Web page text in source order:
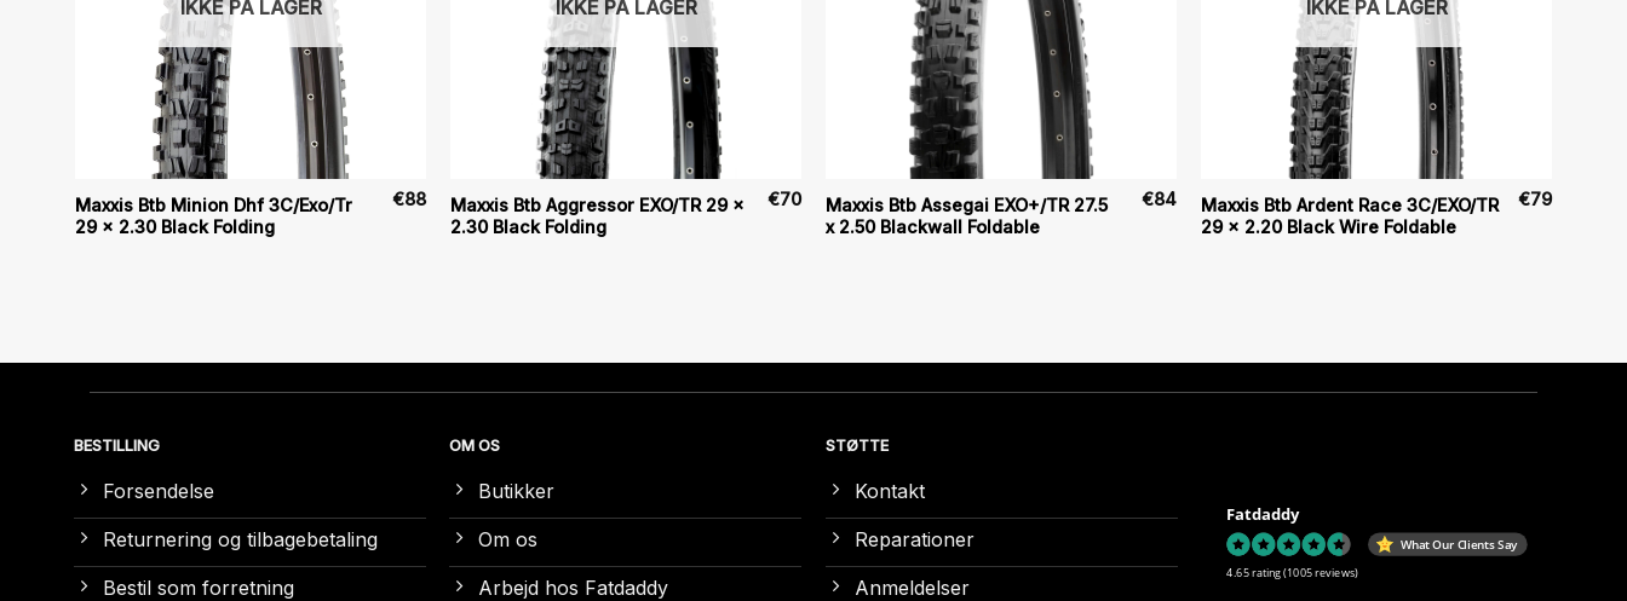
IKKE PÅ LAGER
Maxxis Btb Minion Dhf 3C/Exo/Tr
29 x 2.30 Black Folding
€88
IKKE PÅ LAGER
Maxxis Btb Aggressor EXO/TR 29 x
2.30 Black Folding
€70
Maxxis Btb Assegai EXO+/TR 27.5
x 2.50 Blackwall Foldable
€84
IKKE PÅ LAGER
Maxxis Btb Ardent Race 3C/EXO/TR
29 x 2.20 Black Wire Foldable
€79
BESTILLING
Forsendelse
Returnering og tilbagebetaling
Bestil som forretning
OM OS
Butikker
Om os
Arbejd hos Fatdaddy
STØTTE
Kontakt
Reparationer
Anmeldelser
Fatdaddy
What Our Clients Say
4.65 rating (1005 reviews)